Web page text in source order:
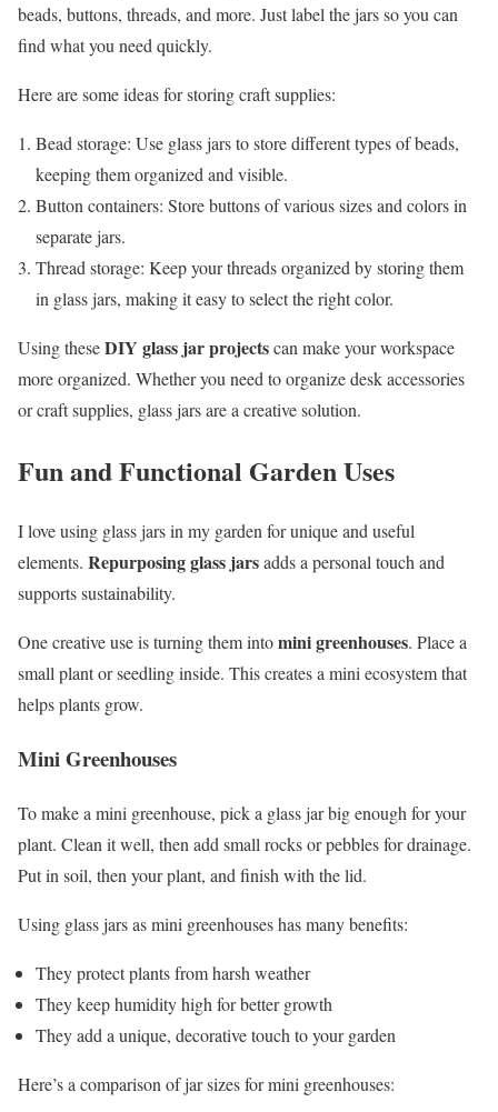
beads, buttons, threads, and more. Just label the jars so you can
find what you need quickly.
Here are some ideas for storing craft supplies:
Bead storage: Use glass jars to store different types of beads,
keeping them organized and visible.
Button containers: Store buttons of various sizes and colors in
separate jars.
Thread storage: Keep your threads organized by storing them
in glass jars, making it easy to select the right color.
Using theseDIY glass jar projectscan make your workspace
more organized. Whether you need to organize desk accessories
or craft supplies, glass jars are a creative solution.
Fun and Functional Garden Uses
I love using glass jars in my garden for unique and useful
elements. Repurposing glass jarsadds a personal touch and
supports sustainability.
One creative use is turning them intomini greenhouses. Place a
small plant or seedling inside. This creates a mini ecosystem that
helps plants grow.
Mini Greenhouses
To make a mini greenhouse, pick a glass jar big enough for your
plant. Clean it well, then add small rocks or pebbles for drainage.
Put in soil, then your plant, and finish with the lid.
Using glass jars as mini greenhouses has many benefits:
They protect plants from harsh weather
They keep humidity high for better growth
They add a unique, decorative touch to your garden
Here’s a comparison of jar sizes for mini greenhouses: